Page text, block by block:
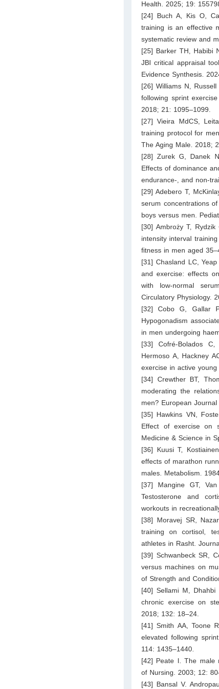
Health. 2025; 19:
[24] Buch A, Kis O,
training is an effective
systematic review and
[25] Barker TH, Habibi
JBI critical appraisal
Evidence Synthesis.
[26] Williams N,
following sprint
2018; 21: 1095–1099.
[27] Vieira MdCS,
training protocol for
The Aging Male. 2018;
[28] Zurek G, Danek
Effects of dominance
endurance-, and non-
[29] Adebero T,
serum concentrations
boys versus men.
[30] Ambroży T,
intensity interval
fitness in men aged
[31] Chasland LC,
and exercise: effects
with low-normal
Circulatory Physiology.
[32] Cobo G, Gallar
Hypogonadism
in men undergoing
[33] Cofré-Bolados C,
Hermoso A, Hackney
exercise in active
[34] Crewther BT,
moderating the
men? European
[35] Hawkins VN,
Effect of exercise on
Medicine & Science in
[36] Kuusi T,
effects of marathon
males. Metabolism.
[37] Mangine GT,
Testosterone and
workouts in
[38] Moravej SR,
training on cortisol,
athletes in Rasht.
[39] Schwanbeck SR,
versus machines on
of Strength and
[40] Sellami M,
chronic exercise on
2018; 132: 18–24.
[41] Smith AA, Toone
elevated following
114: 1435–1440.
[42] Peate I. The male
of Nursing. 2003; 12:
[43] Bansal V.